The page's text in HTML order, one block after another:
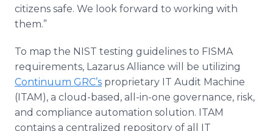
citizens safe. We look forward to working with
them.”
To map the NIST testing guidelines to FISMA
requirements, Lazarus Alliance will be utilizing
Continuum GRC’s proprietary IT Audit Machine
(ITAM), a cloud-based, all-in-one governance, risk,
and compliance automation solution. ITAM
contains a centralized repository of all IT